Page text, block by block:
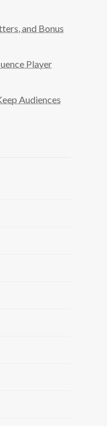
and Bonus
Player
Audiences